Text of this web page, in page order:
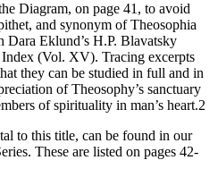
Diagram, on page 41, to avoid
and synonym of Theosophia
Eklund’s H.P. Blavatsky
(Vol. XV). Tracing excerpts
they can be studied in full and in
of Theosophy’s sanctuary
of spirituality in man’s heart.2
to this title, can be found in our
These are listed on pages 42-